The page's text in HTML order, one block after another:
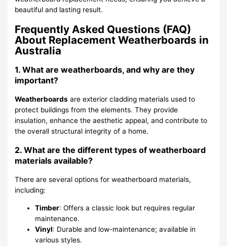
beautiful and lasting result.
Frequently Asked Questions (FAQ)
About Replacement Weatherboards in
Australia
1. What are weatherboards, and why are they
important?
Weatherboards are exterior cladding materials used to
protect buildings from the elements. They provide
insulation, enhance the aesthetic appeal, and contribute to
the overall structural integrity of a home.
2. What are the different types of weatherboard
materials available?
There are several options for weatherboard materials,
including:
Timber: Offers a classic look but requires regular
maintenance.
Vinyl: Durable and low-maintenance; available in
various styles.